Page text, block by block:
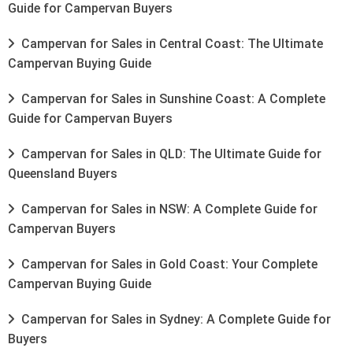
Guide for Campervan Buyers
Campervan for Sales in Central Coast: The Ultimate
Campervan Buying Guide
Campervan for Sales in Sunshine Coast: A Complete
Guide for Campervan Buyers
Campervan for Sales in QLD: The Ultimate Guide for
Queensland Buyers
Campervan for Sales in NSW: A Complete Guide for
Campervan Buyers
Campervan for Sales in Gold Coast: Your Complete
Campervan Buying Guide
Campervan for Sales in Sydney: A Complete Guide for
Buyers